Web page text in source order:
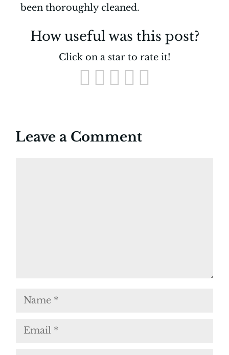
been thoroughly cleaned.
How useful was this post?
Click on a star to rate it!
Leave a Comment
Name
Email